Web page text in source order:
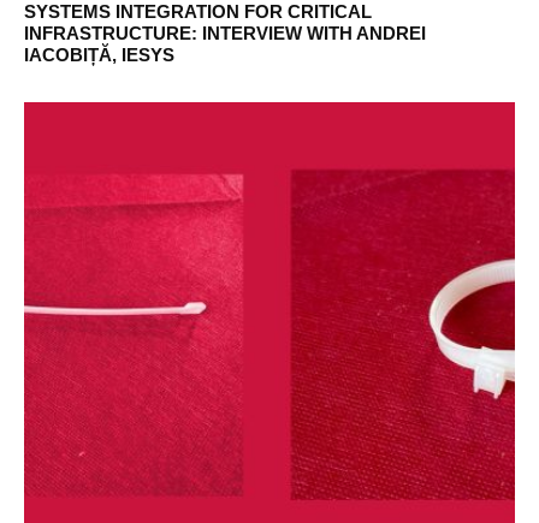
SYSTEMS INTEGRATION FOR CRITICAL
INFRASTRUCTURE: INTERVIEW WITH ANDREI
IACOBIȚĂ, IESYS